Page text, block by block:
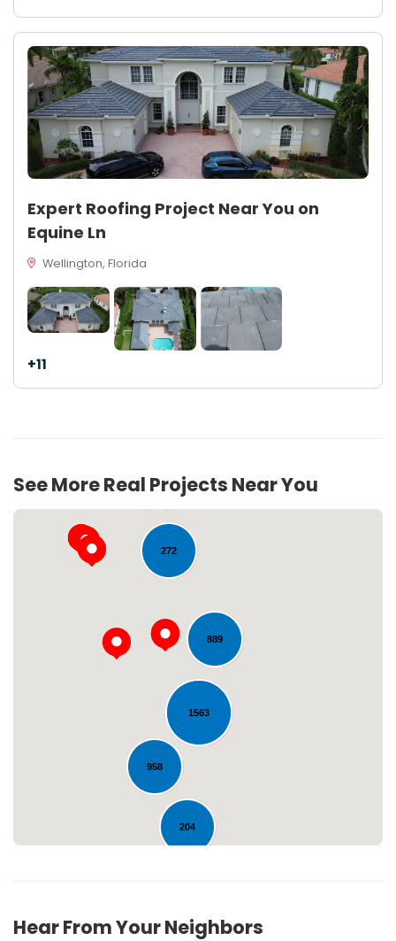
Expert Roofing Project Near You on
Equine Ln
Wellington, Florida
+11
See More Real Projects Near You
204
1563
889
272
958
54
Loading...
Hear From Your Neighbors